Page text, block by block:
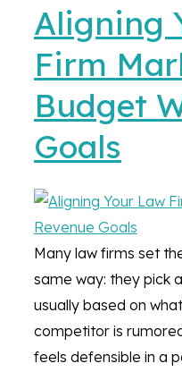
Aligning
Firm
Budget
Goals
Many law firms set
same way: they pick
usually based on
competitor is
feels defensible in a